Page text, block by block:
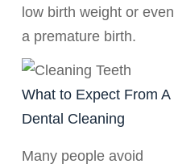
low birth weight or even
a premature birth.
What to Expect From A
Dental Cleaning
Many people avoid